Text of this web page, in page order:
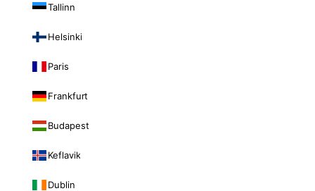
Tallinn
Helsinki
Paris
Frankfurt
Budapest
Keflavik
Dublin